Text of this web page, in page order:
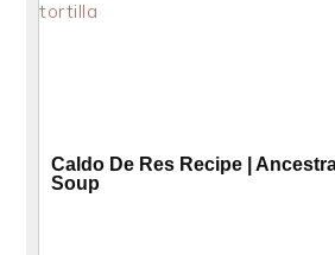
Caldo De Res Recipe |
Soup